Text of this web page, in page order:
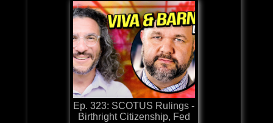
Ep. 323: SCOTUS Rulings -
Birthright Citizenship, Fed